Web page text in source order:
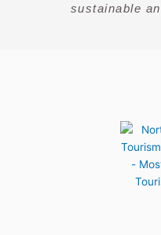
sustainable